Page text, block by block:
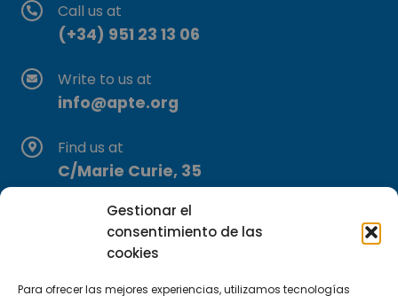
Gestionar el
consentimiento de las
cookies
Para ofrecer las mejores experiencias, utilizamos tecnologías
Call us at
(+34) 951 23 13 06
Write to us at
info@apte.org
Find us at
C/Marie Curie, 35